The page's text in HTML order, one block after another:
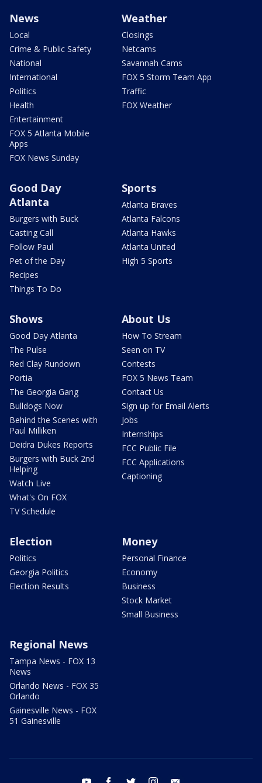
News
Local
Crime & Public Safety
National
International
Politics
Health
Entertainment
FOX 5 Atlanta Mobile
Apps
FOX News Sunday
Weather
Closings
Netcams
Savannah Cams
FOX 5 Storm Team App
Traffic
FOX Weather
Good Day
Atlanta
Burgers with Buck
Casting Call
Follow Paul
Pet of the Day
Recipes
Things To Do
Sports
Atlanta Braves
Atlanta Falcons
Atlanta Hawks
Atlanta United
High 5 Sports
Shows
Good Day Atlanta
The Pulse
Red Clay Rundown
Portia
The Georgia Gang
Bulldogs Now
Behind the Scenes with
Paul Milliken
Deidra Dukes Reports
Burgers with Buck 2nd
Helping
Watch Live
What's On FOX
TV Schedule
About Us
How To Stream
Seen on TV
Contests
FOX 5 News Team
Contact Us
Sign up for Email Alerts
Jobs
Internships
FCC Public File
FCC Applications
Captioning
Election
Politics
Georgia Politics
Election Results
Money
Personal Finance
Economy
Business
Stock Market
Small Business
Regional News
Tampa News - FOX 13
News
Orlando News - FOX 35
Orlando
Gainesville News - FOX
51 Gainesville